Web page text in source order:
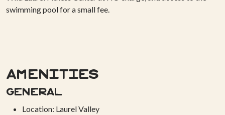
swimming pool for a small fee.
Amenities
General
Location: Laurel Valley